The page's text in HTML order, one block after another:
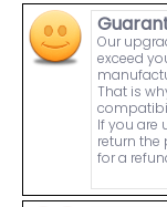
Our
exceed
That is
If you are
return the
for a